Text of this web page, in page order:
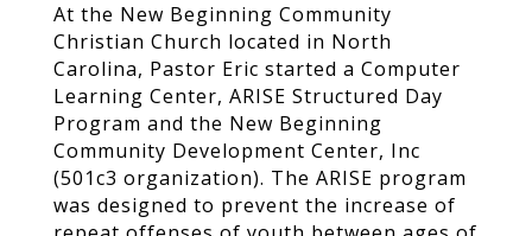
At the New Beginning Community
Christian Church located in North
Carolina, Pastor Eric started a Computer
Learning Center, ARISE Structured Day
Program and the New Beginning
Community Development Center, Inc
(501c3 organization). The ARISE program
was designed to prevent the increase of